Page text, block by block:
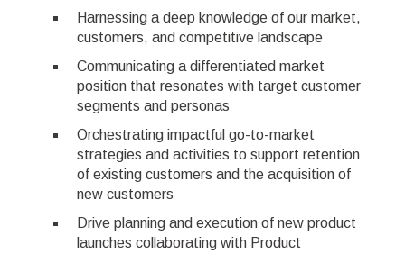
Harnessing a deep knowledge of our market,
customers, and competitive landscape
Communicating a differentiated market
position that resonates with target customer
segments and personas
Orchestrating impactful go-to-market
strategies and activities to support retention
of existing customers and the acquisition of
new customers
Drive planning and execution of new product
launches collaborating with Product